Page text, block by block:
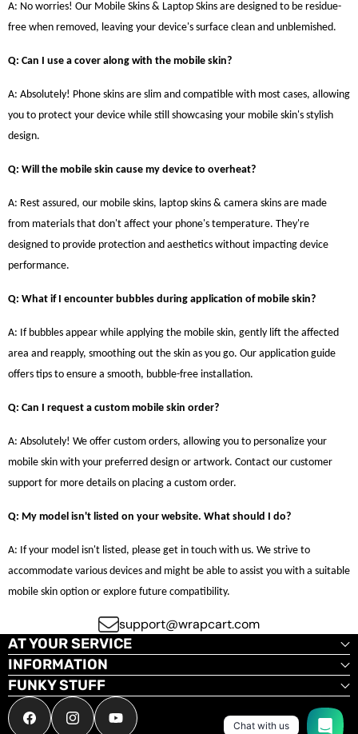
A: No worries! Our Mobile Skins & Laptop Skins are designed to be residue-
free when removed, leaving your device's surface clean and unblemished.
Q: Can I use a cover along with the mobile skin?
A: Absolutely! Phone skins are slim and compatible with most cases, allowing
you to protect your device while still showcasing your mobile skin's stylish
design.
Q: Will the mobile skin cause my device to overheat?
A: Rest assured, our mobile skins, laptop skins & camera skins are made
from materials that don't affect your phone's temperature. They're
designed to provide protection and aesthetics without impacting device
performance.
Q: What if I encounter bubbles during application of mobile skin?
A: If bubbles appear while applying the mobile skin, gently lift the affected
area and reapply, smoothing out the skin as you go. Our application guide
offers tips to ensure a smooth, bubble-free installation.
Q: Can I request a custom mobile skin order?
A: Absolutely! We offer custom orders, allowing you to personalize your
mobile skin with your preferred design or artwork. Contact our customer
support for more details on placing a custom order.
Q: My model isn't listed on your website. What should I do?
A: If your model isn't listed, please get in touch with us. We strive to
accommodate various devices and might be able to assist you with a suitable
mobile skin option or explore future compatibility.
support@wrapcart.com
AT YOUR SERVICE
INFORMATION
FUNKY STUFF
FacebookInstagramYouTube Chat with us